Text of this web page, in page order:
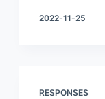
2022-11-25
RESPONSES